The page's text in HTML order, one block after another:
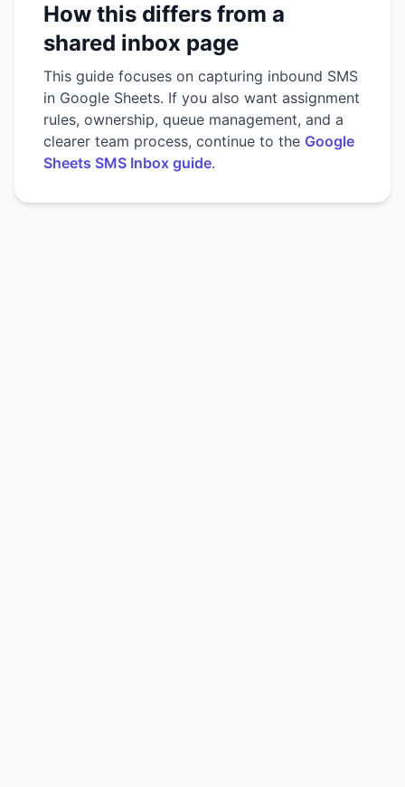
How this differs from a
shared inbox page
This guide focuses on capturing inbound SMS
in Google Sheets. If you also want assignment
rules, ownership, queue management, and a
clearer team process, continue to the Google
Sheets SMS Inbox guide.